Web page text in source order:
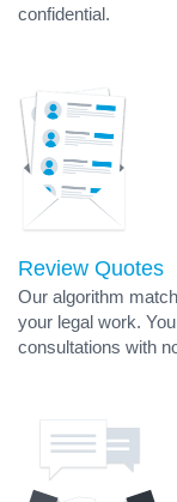
confidential.
Review Quotes
Our algorithm
your legal work.
consultations with